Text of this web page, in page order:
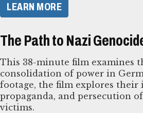
LEARN MORE
The Path to Nazi
This 38-minute film examines
consolidation of power in
footage, the film explores their
propaganda, and persecution
victims.